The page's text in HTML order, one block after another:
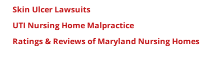
Skin Ulcer Lawsuits
UTI Nursing Home Malpractice
Ratings & Reviews of Maryland Nursing Homes